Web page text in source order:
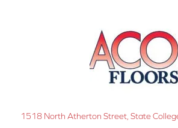
1518 North Atherton Street, State